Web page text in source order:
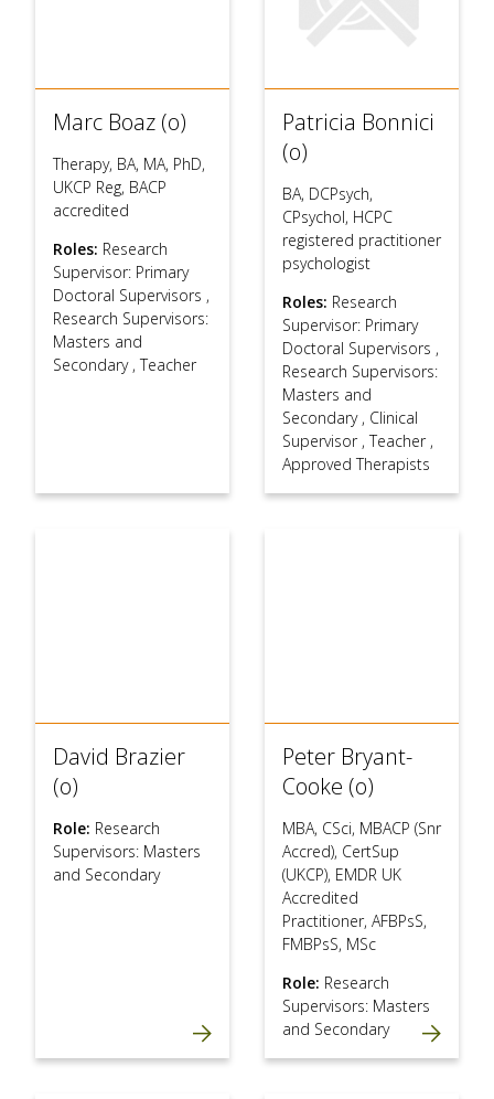
Marc Boaz (o)
Therapy, BA, MA, PhD,
UKCP Reg, BACP
accredited
Roles: Research
Supervisor: Primary
Doctoral Supervisors ,
Research Supervisors:
Masters and
Secondary ,Teacher
Patricia Bonnici
(o)
BA, DCPsych,
CPsychol, HCPC
registered practitioner
psychologist
Roles: Research
Supervisor: Primary
Doctoral Supervisors ,
Research Supervisors:
Masters and
Secondary , Clinical
Supervisor ,Teacher ,
Approved Therapists
David Brazier
(o)
Role: Research
Supervisors: Masters
and Secondary
Peter Bryant-
Cooke (o)
MBA, CSci, MBACP (Snr
Accred), CertSup
(UKCP), EMDR UK
Accredited
Practitioner, AFBPsS,
FMBPsS, MSc
Role: Research
Supervisors: Masters
and Secondary